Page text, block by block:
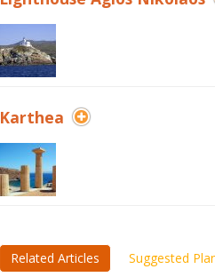
Karthea
Related Articles Suggested